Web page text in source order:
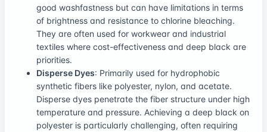
good washfastness but can have limitations in terms
of brightness and resistance to chlorine bleaching.
They are often used for workwear and industrial
textiles where cost-effectiveness and deep black are
priorities.
Disperse Dyes: Primarily used for hydrophobic
synthetic fibers like polyester, nylon, and acetate.
Disperse dyes penetrate the fiber structure under high
temperature and pressure. Achieving a deep black on
polyester is particularly challenging, often requiring